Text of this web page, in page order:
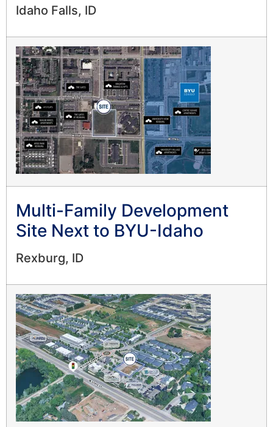
Idaho Falls, ID
Multi-Family Development
Site Next to BYU-Idaho
Rexburg, ID